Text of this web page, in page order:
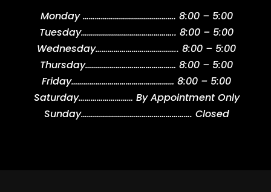
Monday………………………………………. 8:00 – 5:00
Tuesday……………………………………….. 8:00 – 5:00
Wednesday………………………………….. 8:00 – 5:00
Thursday……………………………………… 8:00 – 5:00
Friday…………………………………………… 8:00 – 5:00
Saturday……………………… By Appointment Only
Sunday………………………………………………. Closed